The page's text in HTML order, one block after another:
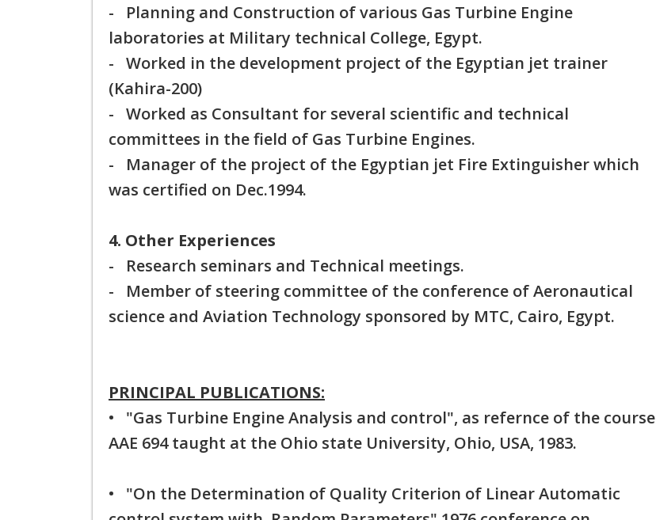
- Planning and Construction of various Gas Turbine Engine
laboratories at Military technical College, Egypt.
- Worked in the development project of the Egyptian jet trainer
(Kahira-200)
- Worked as Consultant for several scientific and technical
committees in the field of Gas Turbine Engines.
- Manager of the project of the Egyptian jet Fire Extinguisher which
was certified on Dec.1994.
4. Other Experiences
- Research seminars and Technical meetings.
- Member of steering committee of the conference of Aeronautical
science and Aviation Technology sponsored by MTC, Cairo, Egypt.
PRINCIPAL PUBLICATIONS:
• "Gas Turbine Engine Analysis and control", as refernce of the course
AAE 694 taught at the Ohio state University, Ohio, USA, 1983.
• "On the Determination of Quality Criterion of Linear Automatic